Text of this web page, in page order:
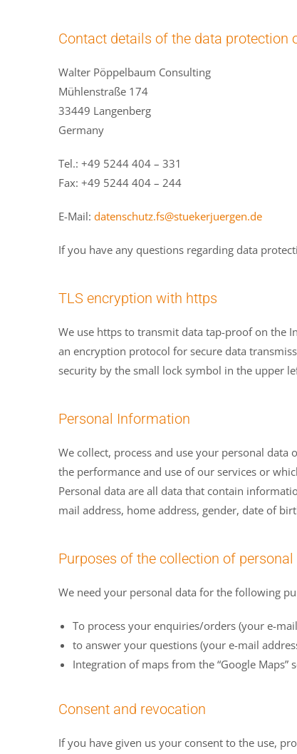
Contact details of the data protection
Walter Pöppelbaum Consulting
Mühlenstraße 174
33449 Langenberg
Germany
Tel.: +49 5244 404 – 331
Fax: +49 5244 404 – 244
E-Mail: datenschutz.fs@stuekerjuergen.de
If you have any questions regarding data
TLS encryption with https
We use https to transmit data tap-proof on the
an encryption protocol for secure data
security by the small lock symbol in the upper
Personal Information
We collect, process and use your personal
the performance and use of our services or
Personal data are all data that contain
mail address, home address, gender, date of
Purposes of the collection of personal
We need your personal data for the following
To process your enquiries/orders (your e-
to answer your questions (your e-mail
Integration of maps from the “Google Maps”
Consent and revocation
If you have given us your consent to the use,